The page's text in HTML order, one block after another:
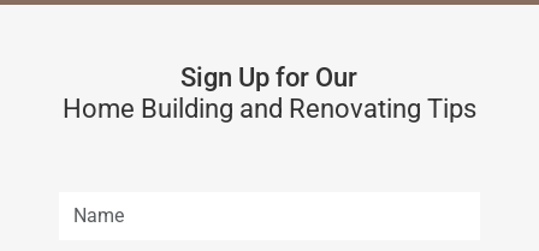
Sign Up for Our
Home Building and Renovating Tips